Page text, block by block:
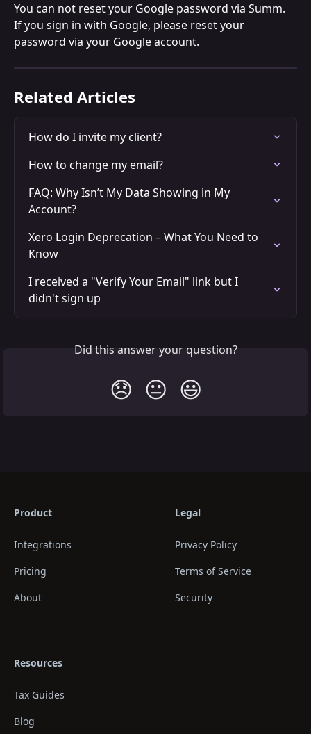
You can not reset your Google password via Summ.
If you sign in with Google, please reset your
password via your Google account.
Related Articles
How do I invite my client?
How to change my email?
FAQ: Why Isn’t My Data Showing in My
Account?
Xero Login Deprecation – What You Need to
Know
I received a "Verify Your Email" link but I
didn't sign up
Did this answer your question?
😞 😐 😃
Product
Integrations
Pricing
About
Legal
Privacy Policy
Terms of Service
Security
Resources
Tax Guides
Blog